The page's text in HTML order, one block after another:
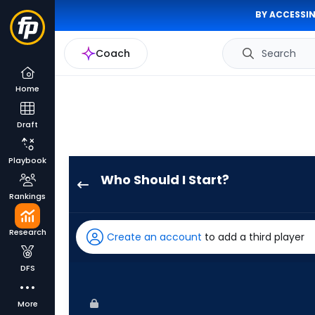
BY
Coach Search
Home
Draft
Playbook
Rankings
Research
DFS
More
Who Should I Start?
has
100
Create an account to add a third player